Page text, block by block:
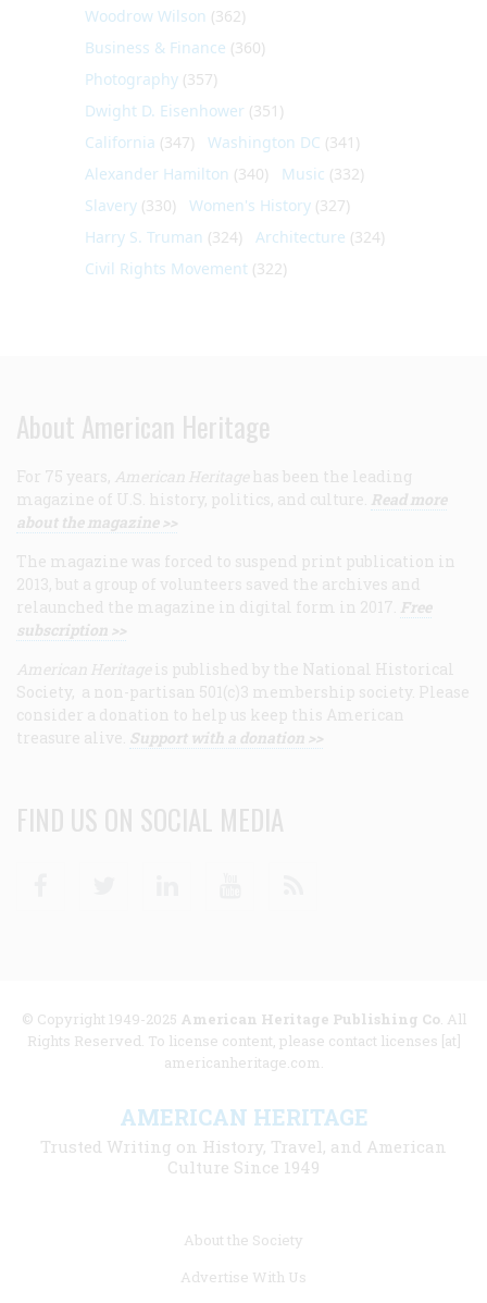
Woodrow Wilson (362)
Business & Finance (360)
Photography (357)
Dwight D. Eisenhower (351)
California (347) Washington DC (341)
Alexander Hamilton (340) Music (332)
Slavery (330) Women's History (327)
Harry S. Truman (324) Architecture (324)
Civil Rights Movement (322)
About American Heritage
For 75 years, American Heritage has been the leading
magazine of U.S. history, politics, and culture. Read more
about the magazine >>
The magazine was forced to suspend print publication in
2013, but a group of volunteers saved the archives and
relaunched the magazine in digital form in 2017. Free
subscription >>
American Heritage is published by the National Historical
Society, a non-partisan 501(c)3 membership society. Please
consider a donation to help us keep this American
treasure alive. Support with a donation >>
FIND US ON SOCIAL MEDIA
© Copyright 1949-2025 American Heritage Publishing Co. All
Rights Reserved. To license content, please contact licenses [at]
americanheritage.com.
AMERICAN HERITAGE
Trusted Writing on History, Travel, and American
Culture Since 1949
About the Society
Advertise With Us